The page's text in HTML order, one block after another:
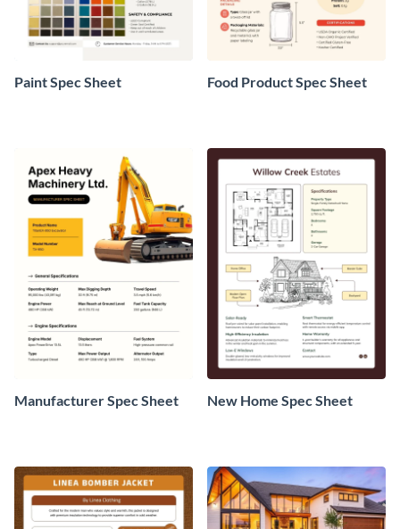
Paint Spec Sheet Food Product Spec Sheet
Manufacturer Spec Sheet New Home Spec Sheet